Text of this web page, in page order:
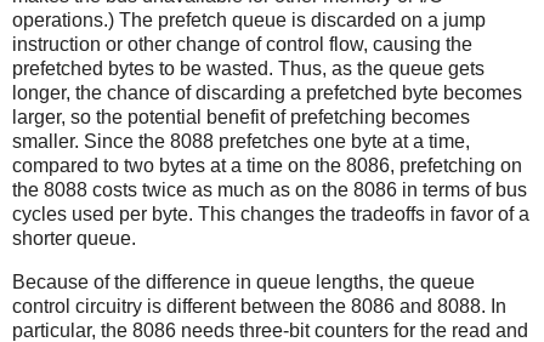
operations.) The prefetch queue is discarded on a jump
instruction or other change of control flow, causing the
prefetched bytes to be wasted. Thus, as the queue gets
longer, the chance of discarding a prefetched byte becomes
larger, so the potential benefit of prefetching becomes
smaller. Since the 8088 prefetches one byte at a time,
compared to two bytes at a time on the 8086, prefetching on
the 8088 costs twice as much as on the 8086 in terms of bus
cycles used per byte. This changes the tradeoffs in favor of a
shorter queue.
Because of the difference in queue lengths, the queue
control circuitry is different between the 8086 and 8088. In
particular, the 8086 needs three-bit counters for the read and